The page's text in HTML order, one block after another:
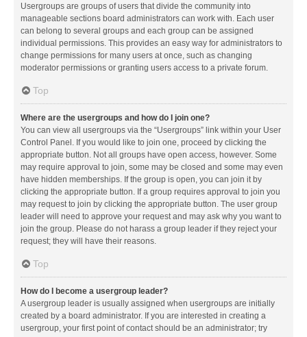
Usergroups are groups of users that divide the community into
manageable sections board administrators can work with. Each user
can belong to several groups and each group can be assigned
individual permissions. This provides an easy way for administrators to
change permissions for many users at once, such as changing
moderator permissions or granting users access to a private forum.
Top
Where are the usergroups and how do I join one?
You can view all usergroups via the “Usergroups” link within your User
Control Panel. If you would like to join one, proceed by clicking the
appropriate button. Not all groups have open access, however. Some
may require approval to join, some may be closed and some may even
have hidden memberships. If the group is open, you can join it by
clicking the appropriate button. If a group requires approval to join you
may request to join by clicking the appropriate button. The user group
leader will need to approve your request and may ask why you want to
join the group. Please do not harass a group leader if they reject your
request; they will have their reasons.
Top
How do I become a usergroup leader?
A usergroup leader is usually assigned when usergroups are initially
created by a board administrator. If you are interested in creating a
usergroup, your first point of contact should be an administrator; try